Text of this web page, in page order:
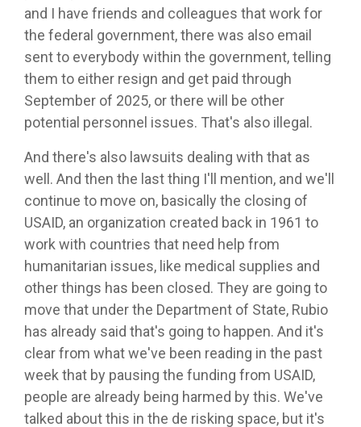
and I have friends and colleagues that work for
the federal government, there was also email
sent to everybody within the government, telling
them to either resign and get paid through
September of 2025, or there will be other
potential personnel issues. That's also illegal.
And there's also lawsuits dealing with that as
well. And then the last thing I'll mention, and we'll
continue to move on, basically the closing of
USAID, an organization created back in 1961 to
work with countries that need help from
humanitarian issues, like medical supplies and
other things has been closed. They are going to
move that under the Department of State, Rubio
has already said that's going to happen. And it's
clear from what we've been reading in the past
week that by pausing the funding from USAID,
people are already being harmed by this. We've
talked about this in the de risking space, but it's